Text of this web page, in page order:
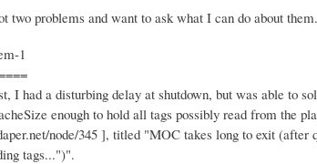
two problems and want to ask what I can do about
1
I had a disturbing delay at shutdown, but was able to
enough to hold all tags possibly read from the
node/345 ], titled "MOC takes long to exit
tags...")".